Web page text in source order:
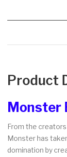
Product
Monster
From the
Monster has
domination by